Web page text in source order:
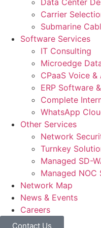
Carrier
Submarine
Software Services
IT Consulting
Microedge
CPaaS Voice
ERP Software
Complete
WhatsApp
Other Services
Network
Turnkey
Managed SD-
Managed NOC
Network Map
News & Events
Careers
Contact Us